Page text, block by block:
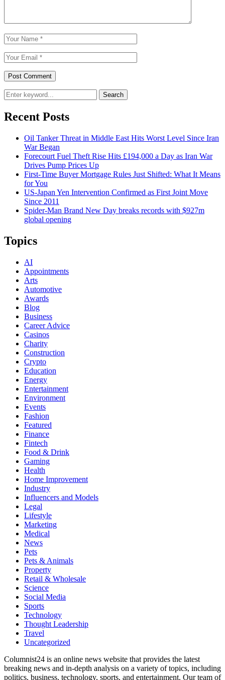
Search
Recent Posts
Oil Tanker Threat in Middle East Hits Worst Level Since Iran
War Began
Forecourt Fuel Theft Rise Hits £194,000 a Day as Iran War
Drives Pump Prices Up
First-Time Buyer Mortgage Rules Just Shifted: What It Means
for You
US-Japan Yen Intervention Confirmed as First Joint Move
Since 2011
Spider-Man Brand New Day breaks records with $927m
global opening
Topics
AI
Appointments
Arts
Automotive
Awards
Blog
Business
Career Advice
Casinos
Charity
Construction
Crypto
Education
Energy
Entertainment
Environment
Events
Fashion
Featured
Finance
Fintech
Food & Drink
Gaming
Health
Home Improvement
Industry
Influencers and Models
Legal
Lifestyle
Marketing
Medical
News
Pets
Pets & Animals
Property
Retail & Wholesale
Science
Social Media
Sports
Technology
Thought Leadership
Travel
Uncategorized
Columnist24 is an online news website that provides the latest
breaking news and in-depth analysis on a variety of topics, including
politics, business, technology, sports, and entertainment. Our team of